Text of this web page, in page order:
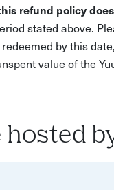
refund policy
stated above.
by this
value of the
hosted